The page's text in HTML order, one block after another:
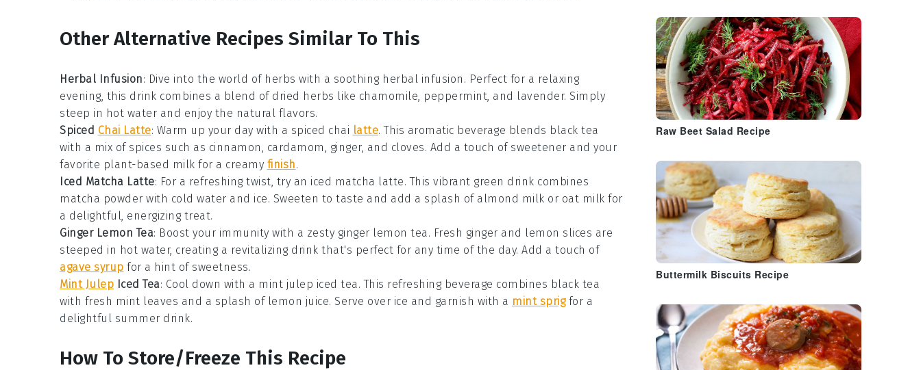
Other Alternative Recipes Similar To This
Herbal Infusion: Dive into the world of herbs with a soothing herbal infusion . Perfect for a relaxing
evening, this drink combines a blend of dried herbs like chamomile, peppermint, and lavender. Simply
steep in hot water and enjoy the natural flavors.
Spiced Chai Latte: Warm up your day with a spiced chai latte. This aromatic beverage blends black tea
with a mix of spices such as cinnamon, cardamom, ginger, and cloves. Add a touch of sweetener and your
favorite plant-based milk for a creamy finish.
Iced Matcha Latte: For a refreshing twist, try an iced matcha latte. This vibrant green drink combines
matcha powder with cold water and ice. Sweeten to taste and add a splash of almond milk or oat milk for
a delightful, energizing treat.
Ginger Lemon Tea: Boost your immunity with a zesty ginger lemon tea. Fresh ginger and lemon slices are
steeped in hot water, creating a revitalizing drink that's perfect for any time of the day. Add a touch of
agave syrup for a hint of sweetness.
Mint Julep Iced Tea: Cool down with a mint julep iced tea. This refreshing beverage combines black tea
with fresh mint leaves and a splash of lemon juice. Serve over ice and garnish with a mint sprigfor a
delightful summer drink.
How To Store/Freeze This Recipe
Raw Beet Salad Recipe
Buttermilk Biscuits Recipe